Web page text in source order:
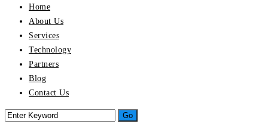
Home
About Us
Services
Technology
Partners
Blog
Contact Us